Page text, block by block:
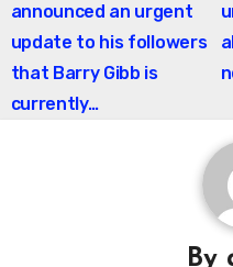
announced an urgent
update to his followers
that Barry Gibb is
currently…
By